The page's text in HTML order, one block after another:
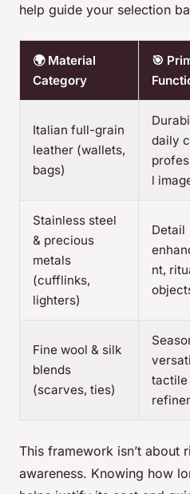
help guide your selection
🌍 Material
Category
🎯
Italian full-grain
leather (wallets,
bags)
daily
l
Stainless steel
& precious
metals
(cufflinks,
lighters)
Detail
nt,
Fine wool & silk
blends
(scarves, ties)
tactile
This framework isn’t about
awareness. Knowing how